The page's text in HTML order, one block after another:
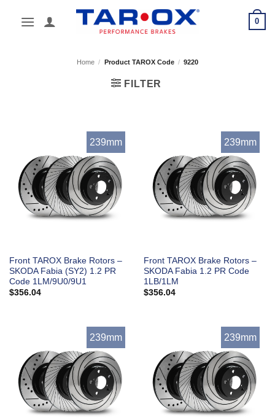
0
Home / Product TAROX Code / 9220
FILTER
239mm
Front TAROX Brake Rotors –
SKODA Fabia (SY2) 1.2 PR
Code 1LM/9U0/9U1
$356.04
239mm
Front TAROX Brake Rotors –
SKODA Fabia 1.2 PR Code
1LB/1LM
$356.04
239mm 239mm